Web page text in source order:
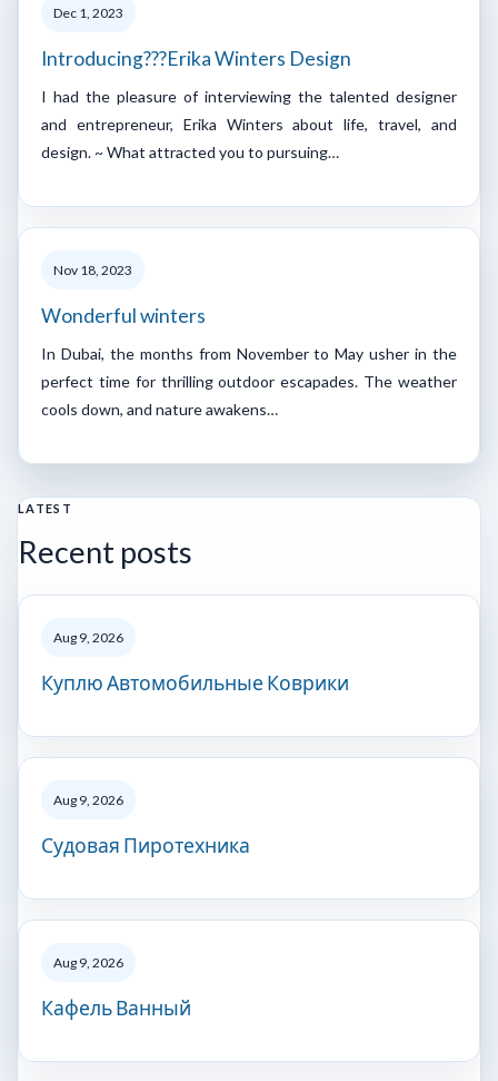
Dec 1, 2023
Introducing???Erika Winters Design
I had the pleasure of interviewing the talented designer
and entrepreneur, Erika Winters about life, travel, and
design. ~ What attracted you to pursuing…
Nov 18, 2023
Wonderful winters
In Dubai, the months from November to May usher in the
perfect time for thrilling outdoor escapades. The weather
cools down, and nature awakens…
LATEST
Recent posts
Aug 9, 2026
Куплю Автомобильные Коврики
Aug 9, 2026
Судовая Пиротехника
Aug 9, 2026
Кафель Ванный